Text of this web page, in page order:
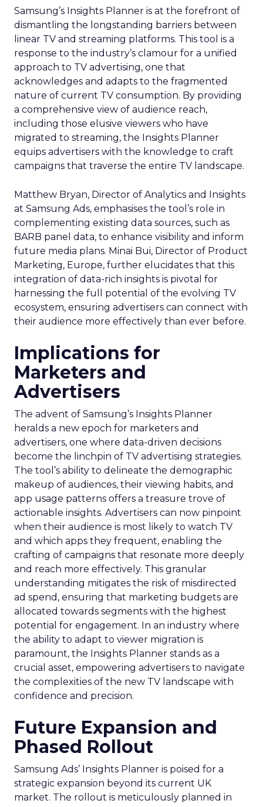
Samsung’s Insights Planner is at the forefront of
dismantling the longstanding barriers between
linear TV and streaming platforms. This tool is a
response to the industry’s clamour for a unified
approach to TV advertising, one that
acknowledges and adapts to the fragmented
nature of current TV consumption. By providing
a comprehensive view of audience reach,
including those elusive viewers who have
migrated to streaming, the Insights Planner
equips advertisers with the knowledge to craft
campaigns that traverse the entire TV landscape.
Matthew Bryan, Director of Analytics and Insights
at Samsung Ads, emphasises the tool’s role in
complementing existing data sources, such as
BARB panel data, to enhance visibility and inform
future media plans. Minai Bui, Director of Product
Marketing, Europe, further elucidates that this
integration of data-rich insights is pivotal for
harnessing the full potential of the evolving TV
ecosystem, ensuring advertisers can connect with
their audience more effectively than ever before.
Implications for
Marketers and
Advertisers
The advent of Samsung’s Insights Planner
heralds a new epoch for marketers and
advertisers, one where data-driven decisions
become the linchpin of TV advertising strategies.
The tool’s ability to delineate the demographic
makeup of audiences, their viewing habits, and
app usage patterns offers a treasure trove of
actionable insights. Advertisers can now pinpoint
when their audience is most likely to watch TV
and which apps they frequent, enabling the
crafting of campaigns that resonate more deeply
and reach more effectively. This granular
understanding mitigates the risk of misdirected
ad spend, ensuring that marketing budgets are
allocated towards segments with the highest
potential for engagement. In an industry where
the ability to adapt to viewer migration is
paramount, the Insights Planner stands as a
crucial asset, empowering advertisers to navigate
the complexities of the new TV landscape with
confidence and precision.
Future Expansion and
Phased Rollout
Samsung Ads’ Insights Planner is poised for a
strategic expansion beyond its current UK
market. The rollout is meticulously planned in